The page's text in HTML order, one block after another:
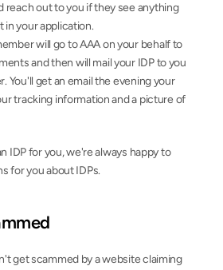
reach out to you if they see anything
in your application.
will go to AAA on your behalf to
and then will mail your IDP to you
You'll get an email the evening your
tracking information and a picture of
IDP for you, we're always happy to
for you about IDPs.
get scammed by a website claiming